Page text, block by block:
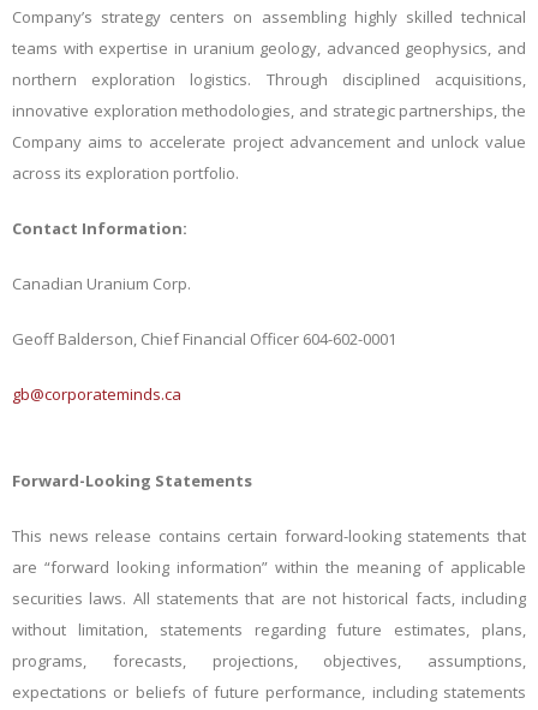
Company’s strategy centers on assembling highly skilled technical
teams with expertise in uranium geology, advanced geophysics, and
northern exploration logistics. Through disciplined acquisitions,
innovative exploration methodologies, and strategic partnerships, the
Company aims to accelerate project advancement and unlock value
across its exploration portfolio.
Contact Information:
Canadian Uranium Corp.
Geoff Balderson, Chief Financial Officer 604-602-0001
gb@corporateminds.ca
Forward-Looking Statements
This news release contains certain forward-looking statements that
are “forward looking information” within the meaning of applicable
securities laws. All statements that are not historical facts, including
without limitation, statements regarding future estimates, plans,
programs, forecasts, projections, objectives, assumptions,
expectations or beliefs of future performance, including statements